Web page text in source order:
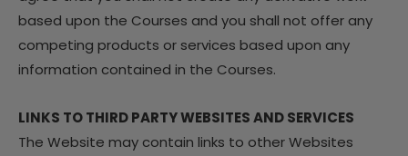
based upon the Courses and you shall not offer any
competing products or services based upon any
information contained in the Courses.
LINKS TO THIRD PARTY WEBSITES AND SERVICES
The Website may contain links to other Websites